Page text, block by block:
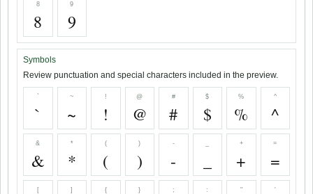
8
8
9
9
Symbols
Review punctuation and special characters included in the preview.
`
`
~
~
!
!
@
@
#
#
$
$
%
%
^
^
&
&
*
*
(
(
)
)
-
-
+
+
=
=
[ ] { } ; : " '